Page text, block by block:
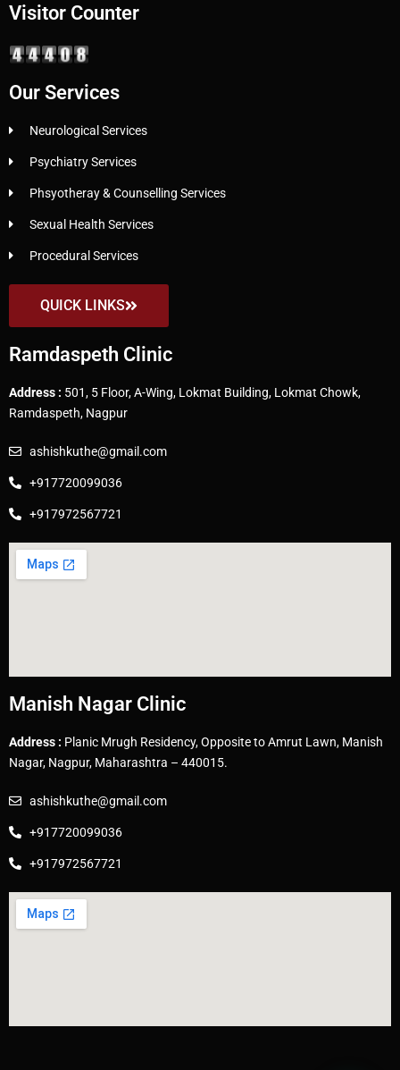
Visitor Counter
Our Services
Neurological Services
Psychiatry Services
Phsyotheray & Counselling Services
Sexual Health Services
Procedural Services
QUICK LINKS
Ramdaspeth Clinic
Address : 501, 5 Floor, A-Wing, Lokmat Building, Lokmat Chowk,
Ramdaspeth, Nagpur
ashishkuthe@gmail.com
+917720099036
+917972567721
Manish Nagar Clinic
Address : Planic Mrugh Residency, Opposite to Amrut Lawn, Manish
Nagar, Nagpur, Maharashtra – 440015.
ashishkuthe@gmail.com
+917720099036
+917972567721